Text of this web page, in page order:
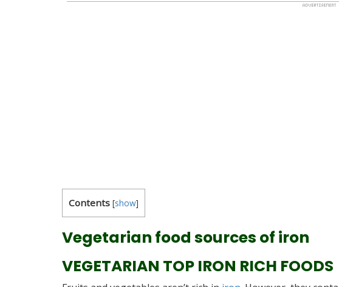
Contents [show]
Vegetarian food sources of iron
VEGETARIAN TOP IRON RICH FOODS